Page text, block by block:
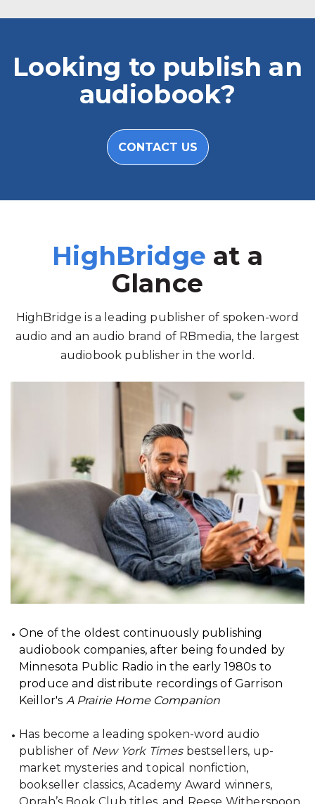
Looking to publish an
audiobook?
CONTACT US
HighBridge at a
Glance
HighBridge is a leading publisher of spoken-word
audio and an audio brand of RBmedia, the largest
audiobook publisher in the world.
One of the oldest continuously publishing
audiobook companies, after being founded by
Minnesota Public Radio in the early 1980s to
produce and distribute recordings of Garrison
Keillor's A Prairie Home Companion
Has become a leading spoken-word audio
publisher of New York Timesbestsellers, up-
market mysteries and topical nonfiction,
bookseller classics, Academy Award winners,